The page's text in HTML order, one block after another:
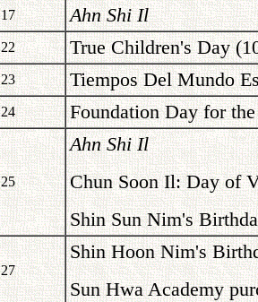
17 Ahn Shi Il
22 True Children's Day
23 Tiempos Del Mundo
24 Foundation Day for
25
Ahn Shi Il
Chun Soon Il: Day of
Shin Sun Nim's
27
Shin Hoon Nim's
Sun Hwa Academy